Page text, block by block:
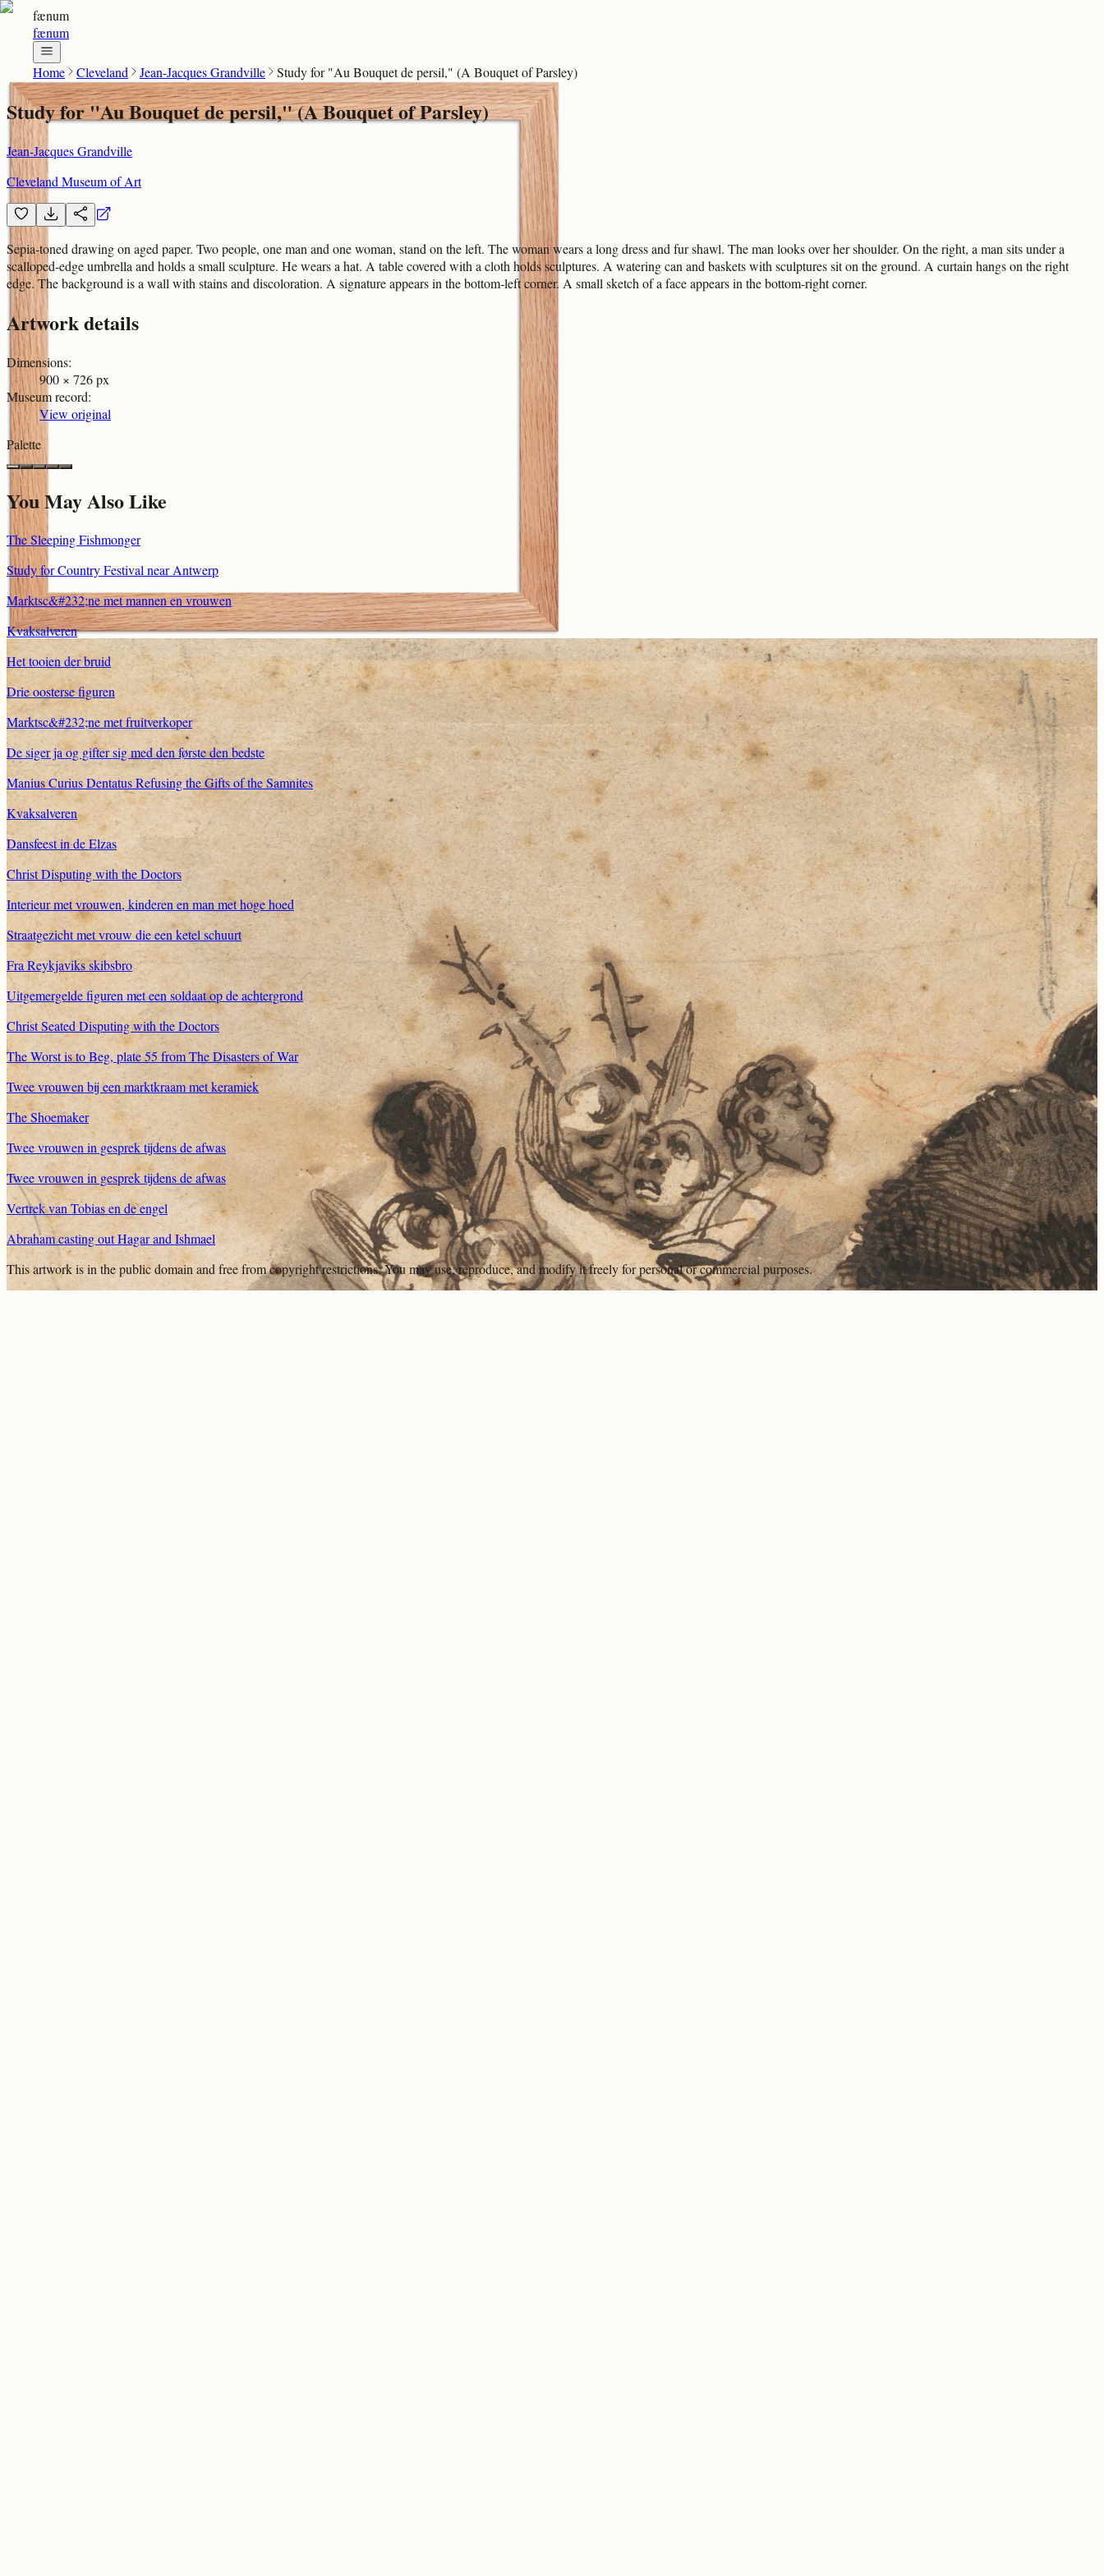
fænum
fænum
Home Cleveland Jean-Jacques Grandville Study for "Au Bouquet de persil," (A Bouquet of Parsley)
Study for "Au Bouquet de persil," (A Bouquet of Parsley)
Jean-Jacques Grandville
Cleveland Museum of Art
Sepia-toned drawing on aged paper. Two people, one man and one woman, stand on the left. The woman wears a long dress and fur shawl. The man looks over her shoulder. On the right, a man sits under a
scalloped-edge umbrella and holds a small sculpture. He wears a hat. A table covered with a cloth holds sculptures. A watering can and baskets with sculptures sit on the ground. A curtain hangs on the right
edge. The background is a wall with stains and discoloration. A signature appears in the bottom-left corner. A small sketch of a face appears in the bottom-right corner.
Artwork details
Dimensions:
900 × 726 px
Museum record:
View original
Palette
You May Also Like
The Sleeping Fishmonger
Study for Country Festival near Antwerp
Marktsc&#232;ne met mannen en vrouwen
Kvaksalveren
Het tooien der bruid
Drie oosterse figuren
Marktsc&#232;ne met fruitverkoper
De siger ja og gifter sig med den første den bedste
Manius Curius Dentatus Refusing the Gifts of the Samnites
Kvaksalveren
Dansfeest in de Elzas
Christ Disputing with the Doctors
Interieur met vrouwen, kinderen en man met hoge hoed
Straatgezicht met vrouw die een ketel schuurt
Fra Reykjaviks skibsbro
Uitgemergelde figuren met een soldaat op de achtergrond
Christ Seated Disputing with the Doctors
The Worst is to Beg, plate 55 from The Disasters of War
Twee vrouwen bij een marktkraam met keramiek
The Shoemaker
Twee vrouwen in gesprek tijdens de afwas
Twee vrouwen in gesprek tijdens de afwas
Vertrek van Tobias en de engel
Abraham casting out Hagar and Ishmael
This artwork is in thepublic domainand free from copyright restrictions. You may use, reproduce, and modify it freely for personal or commercial purposes.